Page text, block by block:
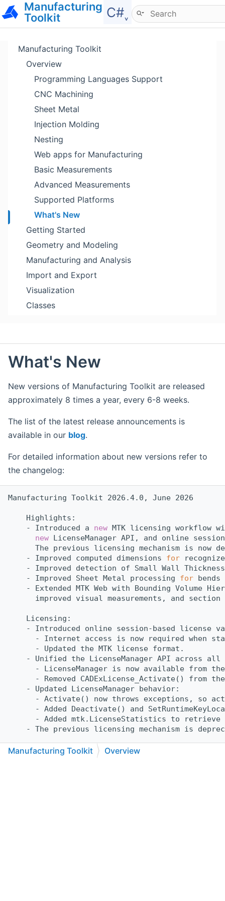
Manufacturing
Toolkit
C#˯
Hide menu
Manufacturing Toolkit
Overview
Programming Languages Support
CNC Machining
Sheet Metal
Injection Molding
Nesting
Web apps for Manufacturing
Basic Measurements
Advanced Measurements
Supported Platforms
What's New
Getting Started
Geometry and Modeling
Manufacturing and Analysis
Import and Export
Visualization
Classes
What's New
New versions of Manufacturing Toolkit are released
approximately 8 times a year, every 6-8 weeks.
The list of the latest release announcements is
available in our blog.
For detailed information about new versions refer to
the changelog:
Manufacturing Toolkit 2026.4.0, June 2026
    Highlights:
    - Introduced a
new MTK licensing workflow
new LicenseManager API, and online
The previous licensing mechanism is now
    - Improved computed dimensions
for
- Improved detection of Small Wall
    - Improved Sheet Metal processing
for
- Extended MTK Web with Bounding Volume
improved visual measurements, and section
    Licensing:
- Introduced online session-based license
- Internet access is now required when
      - Updated the MTK license format.
- Unified the LicenseManager API across all
- LicenseManager is now available from
- Removed CADExLicense_Activate() from
    - Updated LicenseManager behavior:
- Activate() now throws exceptions, so
- Added Deactivate() and
- Added mtk.LicenseStatistics to
- The previous licensing mechanism is
    General:
- Improved handling of empty triangulation
Manufacturing Toolkit Overview